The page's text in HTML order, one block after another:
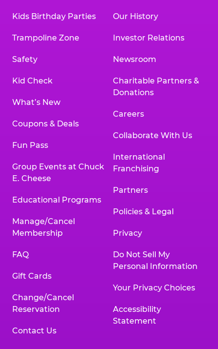
Kids Birthday Parties
Trampoline Zone
Safety
Kid Check
What’s New
Coupons & Deals
Fun Pass
Group Events at Chuck
E. Cheese
Educational Programs
Manage/Cancel
Membership
FAQ
Gift Cards
Change/Cancel
Reservation
Contact Us
Our History
Investor Relations
Newsroom
Charitable Partners &
Donations
Careers
Collaborate With Us
International
Franchising
Partners
Policies & Legal
Privacy
Do Not Sell My
Personal Information
Your Privacy Choices
Accessibility
Statement